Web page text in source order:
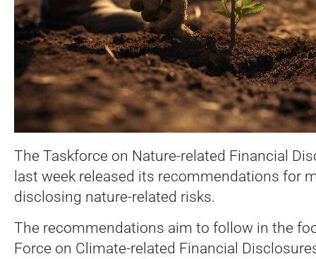
The Taskforce on Nature-related Financial
last week released its recommendations for
disclosing nature-related risks.
The recommendations aim to follow in the
Force on Climate-related Financial